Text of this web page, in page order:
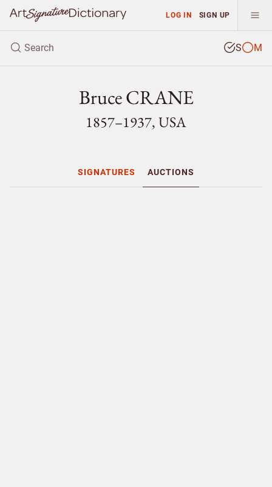
LOG IN SIGN UP
S M
Bruce CRANE
1857–1937, USA
SIGNATURES AUCTIONS